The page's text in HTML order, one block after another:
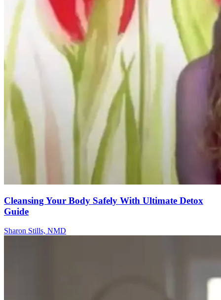
Cleansing Your Body Safely With Ultimate Detox
Guide
Sharon Stills, NMD